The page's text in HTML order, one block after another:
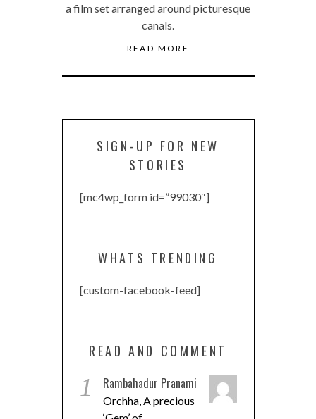
a film set arranged around picturesque
canals.
READ MORE
SIGN-UP FOR NEW
STORIES
[mc4wp_form id=”99030″]
WHATS TRENDING
[custom-facebook-feed]
READ AND COMMENT
1 Rambahadur Pranami
Orchha, A precious